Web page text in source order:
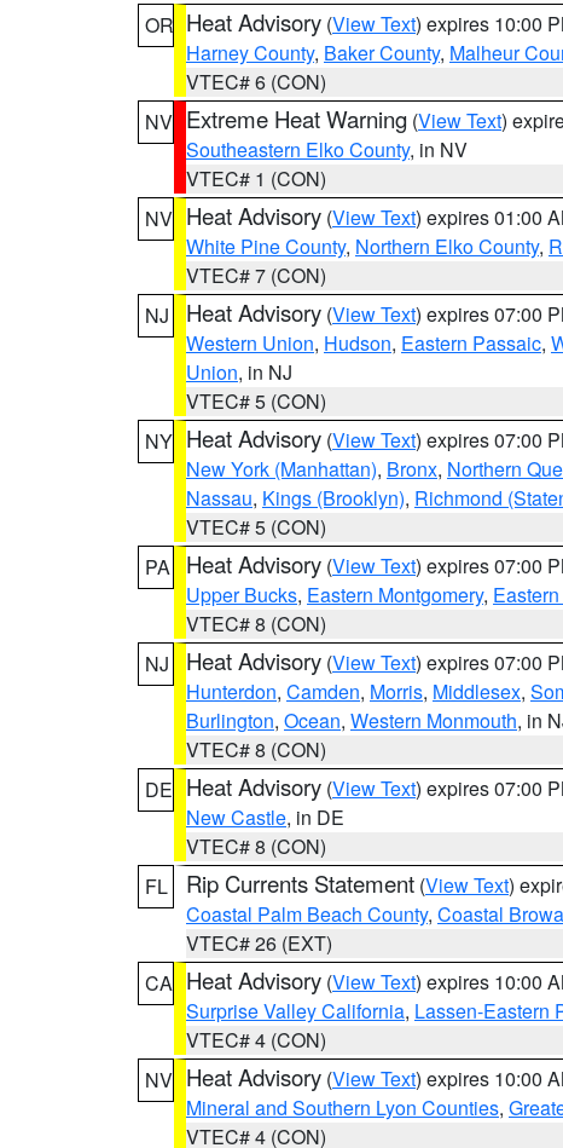
OR Heat Advisory (View Text) expires 10:00
Harney County, Baker County, Malheur
VTEC# 6 (CON)
NV Extreme Heat Warning (View Text)
Southeastern Elko County, in NV
VTEC# 1 (CON)
NV Heat Advisory (View Text) expires 01:00
White Pine County, Northern Elko County,
VTEC# 7 (CON)
NJ
Heat Advisory (View Text) expires 07:00
Western Union, Hudson, Eastern Passaic,
Union, in NJ
VTEC# 5 (CON)
NY Heat Advisory (View Text) expires 07:00
New York (Manhattan), Bronx, Northern
Nassau, Kings (Brooklyn), Richmond
VTEC# 5 (CON)
PA
Heat Advisory (View Text) expires 07:00
Upper Bucks, Eastern Montgomery,
VTEC# 8 (CON)
NJ
Heat Advisory (View Text) expires 07:00
Hunterdon, Camden, Morris, Middlesex,
Burlington, Ocean, Western Monmouth, in
VTEC# 8 (CON)
DE Heat Advisory (View Text) expires 07:00
New Castle, in DE
VTEC# 8 (CON)
FL
Rip Currents Statement (View Text)
Coastal Palm Beach County, Coastal
VTEC# 26 (EXT)
CA Heat Advisory (View Text) expires 10:00
Surprise Valley California, Lassen-Eastern
VTEC# 4 (CON)
NV Heat Advisory (View Text) expires 10:00
Mineral and Southern Lyon Counties,
VTEC# 4 (CON)